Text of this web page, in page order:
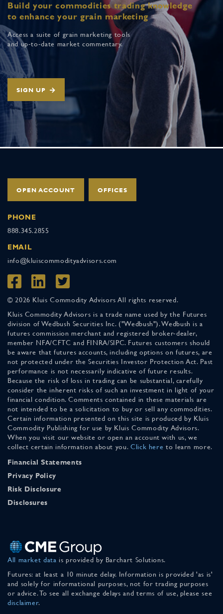
Build your commodities trading knowledge
to enhance your grain marketing
Access a suite of grain marketing tools
and up-to-date market commentary.
SIGN UP
OPEN ACCOUNT OFFICES
PHONE
888.345.2855
EMAIL
info@kluiscommodityadvisors.com
© 2026 Kluis Commodity Advisors All rights reserved.
Kluis Commodity Advisors is a trade name used by the Futures
division of Wedbush Securities Inc. ("Wedbush"). Wedbush is a
futures commission merchant and registered broker-dealer,
member NFA/CFTC and FINRA/SIPC. Futures customers should
be aware that futures accounts, including options on futures, are
not protected under the Securities Investor Protection Act. Past
performance is not necessarily indicative of future results.
Because the risk of loss in trading can be substantial, carefully
consider the inherent risks of such an investment in light of your
financial condition. Comments contained in these materials are
not intended to be a solicitation to buy or sell any commodities.
Certain information presented on this site is produced by Kluis
Commodity Publishing for use by Kluis Commodity Advisors.
When you visit our website or open an account with us, we
collect certain information about you. Click here to learn more.
Financial Statements
Privacy Policy
Risk Disclosure
Disclosures
All market data is provided by Barchart Solutions.
Futures: at least a 10 minute delay. Information is provided 'as is'
and solely for informational purposes, not for trading purposes
or advice. To see all exchange delays and terms of use, please see
disclaimer.